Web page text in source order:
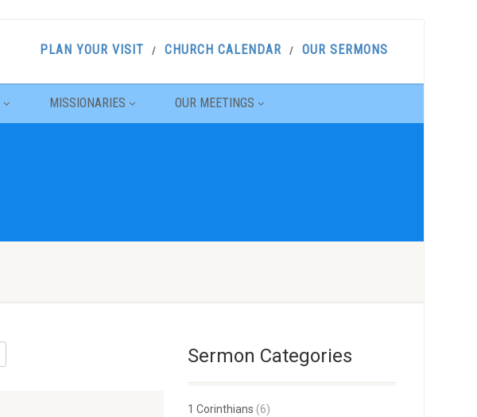
PLAN YOUR VISIT CHURCH CALENDAR OUR SERMONS
MISSIONARIES OUR MEETINGS
Sermon Categories
1 Corinthians (6)